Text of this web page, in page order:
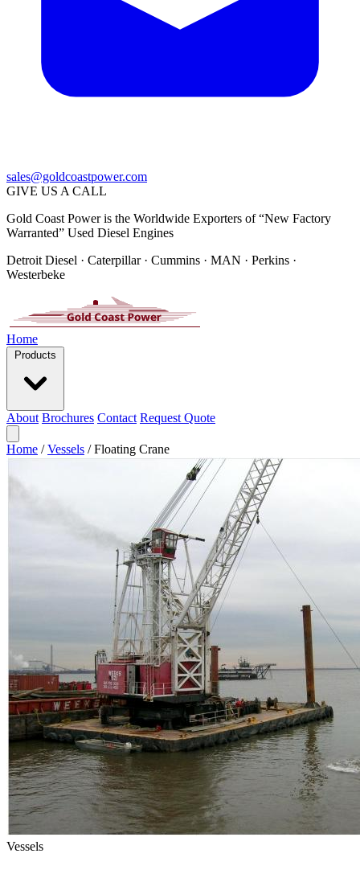
sales@goldcoastpower.com
GIVE US A CALL
Gold Coast Power is the Worldwide Exporters of “New Factory
Warranted” Used Diesel Engines
Detroit Diesel · Caterpillar · Cummins · MAN · Perkins ·
Westerbeke
Home
Products
About Brochures Contact Request Quote
Home / Vessels / Floating Crane
Vessels